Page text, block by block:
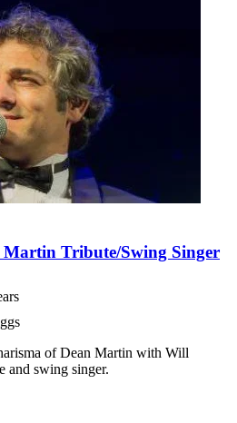
Tribute/Swing Singer
of Dean Martin with Will
and swing singer.